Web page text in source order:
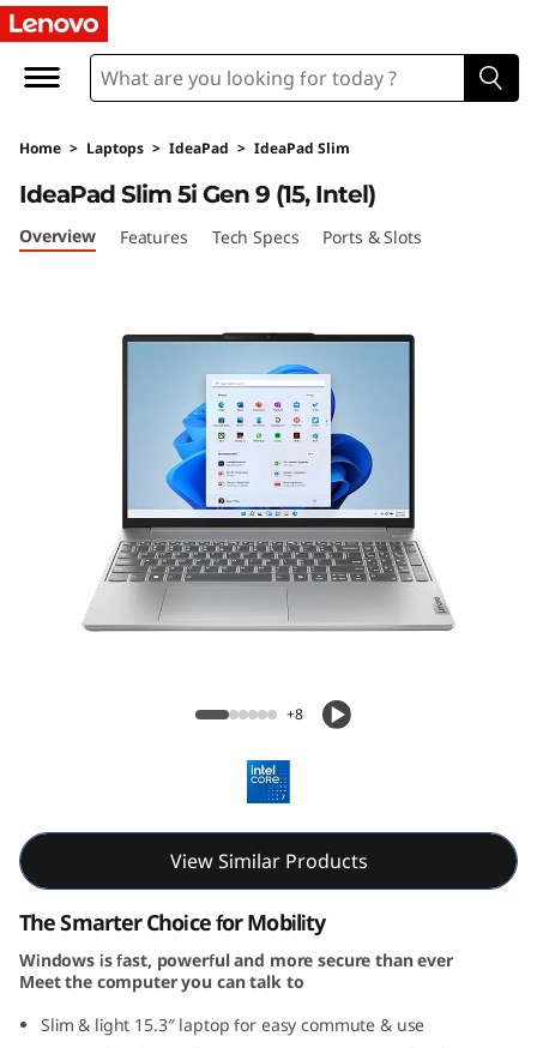
I
e
a
P
9
1
5
Home > Laptops > IdeaPad > IdeaPad Slim
IdeaPad Slim 5i Gen 9 (15, Intel)
IdeaPad Slim 5i Gen 9 (15, Intel)
Overview Features Tech Specs Ports & Slots
+8
View Similar Products
The Smarter Choice for Mobility
Windows is fast, powerful and more secure than ever
Meet the computer you can talk to
Slim & light 15.3″ laptop for easy commute & use